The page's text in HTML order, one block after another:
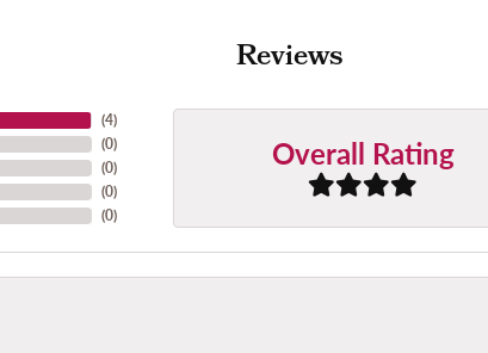
Reviews
(4)
(0)
(0)
(0)
(0)
Overall Rating